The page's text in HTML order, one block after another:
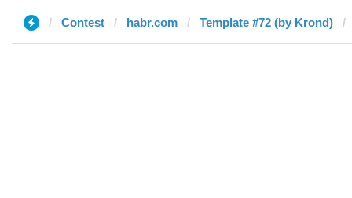
Contest habr.com Template #72 (by Krond)